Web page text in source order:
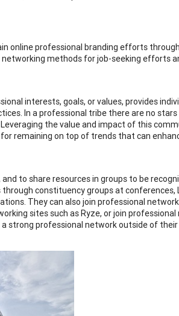
online professional branding efforts
methods for job-seeking efforts
interests, goals, or values, provides
In a professional tribe there are no stars
the value and impact of this
remaining on top of trends that can
to share resources in groups to be
constituency groups at conferences,
They can also join professional
sites such as Ryze, or join
strong professional network outside of